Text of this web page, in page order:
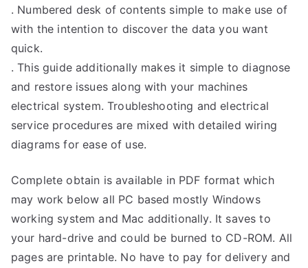
. Numbered desk of contents simple to make use of
with the intention to discover the data you want
quick.
. This guide additionally makes it simple to diagnose
and restore issues along with your machines
electrical system. Troubleshooting and electrical
service procedures are mixed with detailed wiring
diagrams for ease of use.
Complete obtain is available in PDF format which
may work below all PC based mostly Windows
working system and Mac additionally. It saves to
your hard-drive and could be burned to CD-ROM. All
pages are printable. No have to pay for delivery and